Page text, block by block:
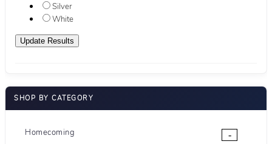
Silver
White
SHOP BY CATEGORY
Homecoming
-